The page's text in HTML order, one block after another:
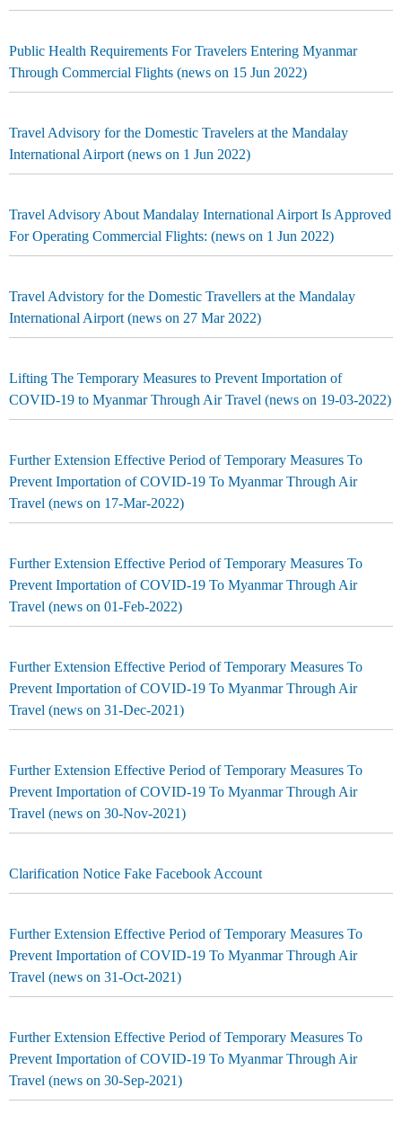
Public Health Requirements For Travelers Entering Myanmar
Through Commercial Flights (news on 15 Jun 2022)
Travel Advisory for the Domestic Travelers at the Mandalay
International Airport (news on 1 Jun 2022)
Travel Advisory About Mandalay International Airport Is Approved
For Operating Commercial Flights: (news on 1 Jun 2022)
Travel Advistory for the Domestic Travellers at the Mandalay
International Airport (news on 27 Mar 2022)
Lifting The Temporary Measures to Prevent Importation of
COVID-19 to Myanmar Through Air Travel (news on 19-03-2022)
Further Extension Effective Period of Temporary Measures To
Prevent Importation of COVID-19 To Myanmar Through Air
Travel (news on 17-Mar-2022)
Further Extension Effective Period of Temporary Measures To
Prevent Importation of COVID-19 To Myanmar Through Air
Travel (news on 01-Feb-2022)
Further Extension Effective Period of Temporary Measures To
Prevent Importation of COVID-19 To Myanmar Through Air
Travel (news on 31-Dec-2021)
Further Extension Effective Period of Temporary Measures To
Prevent Importation of COVID-19 To Myanmar Through Air
Travel (news on 30-Nov-2021)
Clarification Notice Fake Facebook Account
Further Extension Effective Period of Temporary Measures To
Prevent Importation of COVID-19 To Myanmar Through Air
Travel (news on 31-Oct-2021)
Further Extension Effective Period of Temporary Measures To
Prevent Importation of COVID-19 To Myanmar Through Air
Travel (news on 30-Sep-2021)